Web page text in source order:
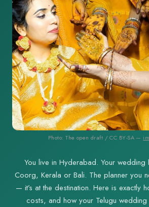
Photo: The open draft / CC BY-SA —
You live in Hyderabad. Your
Coorg, Kerala or Bali. The planner you
— it’s at the destination. Here is exactly
costs, and how your Telugu wedding